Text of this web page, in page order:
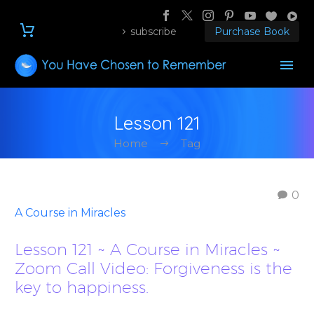
subscribe Purchase Book
Lesson 121
Home Tag
0
A Course in Miracles
Lesson 121 ~ A Course in Miracles ~
Zoom Call Video: Forgiveness is the
key to happiness.